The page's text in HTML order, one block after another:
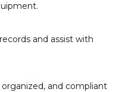
and assist with
organized, and compliant